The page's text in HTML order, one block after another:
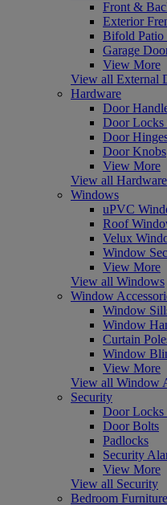
Front &
Exterior
Bifold Patio
Garage
View More
View all External
Hardware
Door
Door Locks
Door
Door Knobs
View More
View all Hardware
Windows
uPVC
Roof
Velux
Window
View More
View all Windows
Window
Window
Window
Curtain
Window
View More
View all Window
Security
Door Locks
Door Bolts
Padlocks
Security
View More
View all Security
Bedroom